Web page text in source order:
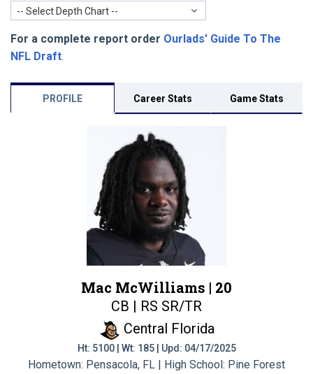
-- Select Depth Chart --
For a complete report order Ourlads' Guide To The
NFL Draft.
PROFILE Career Stats Game Stats
Mac McWilliams | 20
CB | RS SR/TR
Central Florida
Ht: 5100 | Wt: 185 | Upd: 04/17/2025
Hometown: Pensacola, FL | High School: Pine Forest